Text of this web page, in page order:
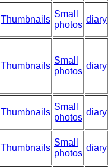
Thumbnails
Small
photos
diary
Thumbnails
Small
photos
diary
Thumbnails
Small
photos
diary
Thumbnails
Small
photos
diary